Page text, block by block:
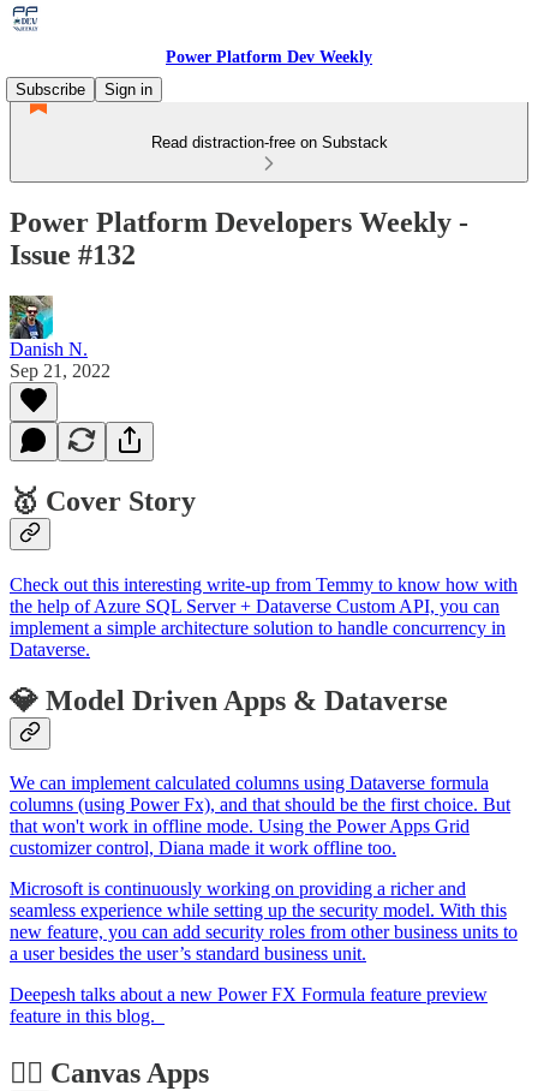
Power Platform Dev Weekly
Subscribe
Sign in
Read distraction-free on Substack
Power Platform Developers Weekly -
Issue #132
Danish N.
Sep 21, 2022
🥇 Cover Story
Check out this interesting write-up from Temmy to know how with
the help of Azure SQL Server + Dataverse Custom API, you can
implement a simple architecture solution to handle concurrency in
Dataverse.
💎 Model Driven Apps & Dataverse
We can implement calculated columns using Dataverse formula
columns (using Power Fx), and that should be the first choice. But
that won't work in offline mode. Using the Power Apps Grid
customizer control, Diana made it work offline too.
Microsoft is continuously working on providing a richer and
seamless experience while setting up the security model. With this
new feature, you can add security roles from other business units to
a user besides the user’s standard business unit.
Deepesh talks about a new Power FX Formula feature preview
feature in this blog.
🏋️‍♂️ Canvas Apps